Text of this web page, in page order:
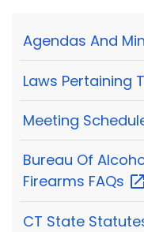
Agendas And
Laws Pertaining
Meeting
Bureau Of
Firearms FAQs
CT State